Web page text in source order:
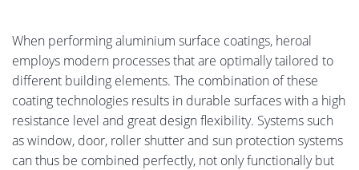
When performing aluminium surface coatings, heroal
employs modern processes that are optimally tailored to
different building elements. The combination of these
coating technologies results in durable surfaces with a high
resistance level and great design flexibility. Systems such
as window, door, roller shutter and sun protection systems
can thus be combined perfectly, not only functionally but